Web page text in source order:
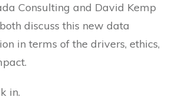
Consulting and David Kemp
discuss this new data
in terms of the drivers, ethics,
in.